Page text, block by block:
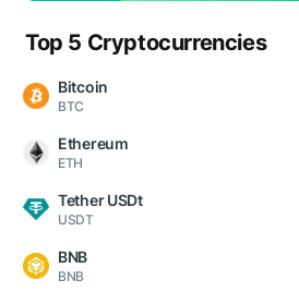
Top 5 Cryptocurrencies
Bitcoin
BTC
Ethereum
ETH
Tether USDt
USDT
BNB
BNB